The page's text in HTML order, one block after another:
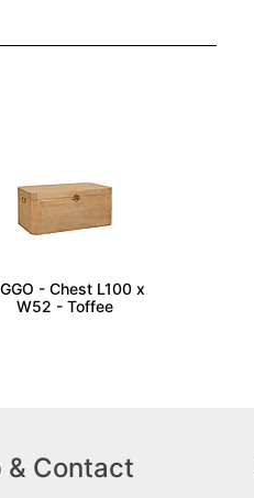
- Chest L100 x
W52 - Toffee
& Contact